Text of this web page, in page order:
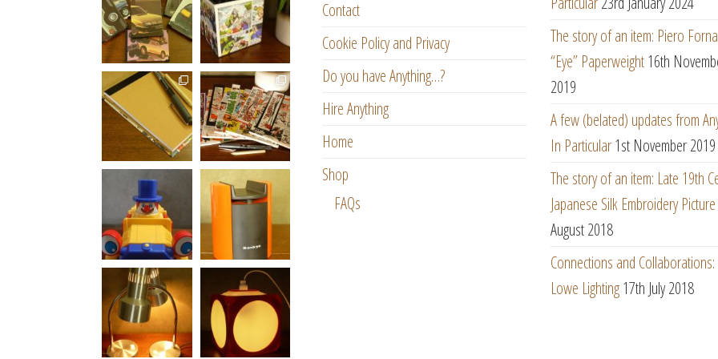
Contact
Cookie Policy and Privacy
Do you have Anything…?
Hire Anything
Home
Shop
FAQs
The story of an item: Piero
“Eye” Paperweight16th
2019
A few (belated) updates from
In Particular1st November 2019
The story of an item: Late 19th
Japanese Silk Embroidery Picture
August 2018
Connections and
Lowe Lighting17th July 2018